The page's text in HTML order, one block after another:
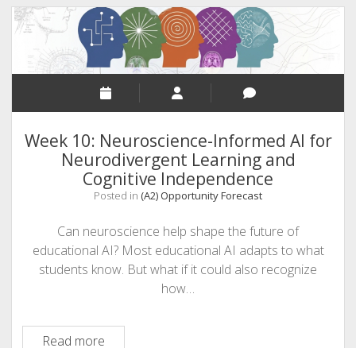
Intelligence
&
Critical
Thinking
Week 10: Neuroscience-Informed AI for
Neurodivergent Learning and
Cognitive Independence
Posted in (A2) Opportunity Forecast
Can neuroscience help shape the future of
educational AI? Most educational AI adapts to what
students know. But what if it could also recognize
how…
Read moreWeek